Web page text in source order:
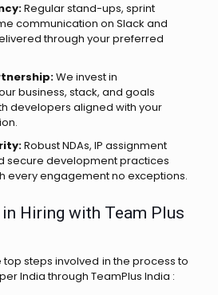
Regular stand-ups, sprint
communication on Slack and
through your preferred
We invest in
business, stack, and goals
developers aligned with your
Robust NDAs, IP assignment
secure development practices
every engagement no exceptions.
Hiring with Team Plus
steps involved in the process to
India through TeamPlus India :